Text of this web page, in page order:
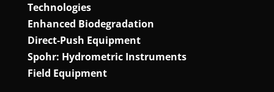
Technologies
Enhanced Biodegradation
Direct‑Push Equipment
Spohr: Hydrometric Instruments
Field Equipment